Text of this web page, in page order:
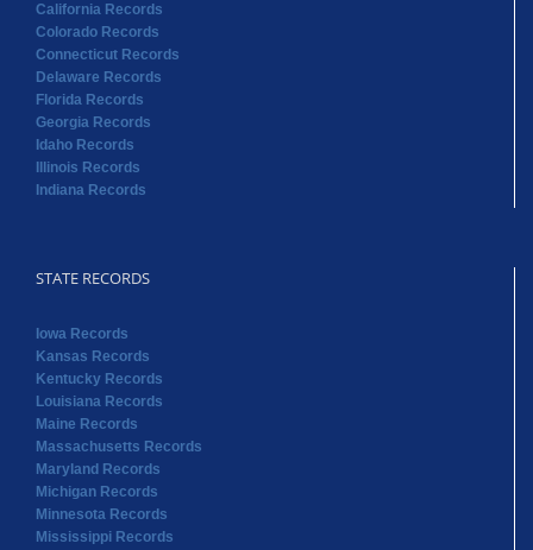
California Records
Colorado Records
Connecticut Records
Delaware Records
Florida Records
Georgia Records
Idaho Records
Illinois Records
Indiana Records
STATE RECORDS
Iowa Records
Kansas Records
Kentucky Records
Louisiana Records
Maine Records
Massachusetts Records
Maryland Records
Michigan Records
Minnesota Records
Mississippi Records